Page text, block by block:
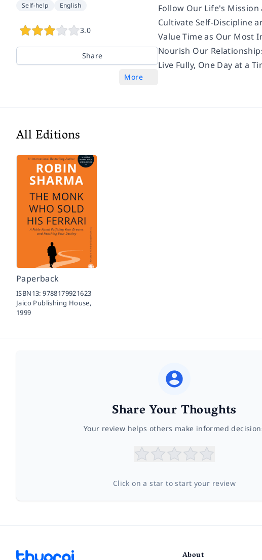
Self-help English
3.0
Share
More
Follow Our Life's Mission
Cultivate Self-Discipline
Value Time as Our Most
Nourish Our
Live Fully, One Day at a
All Editions
Paperback
ISBN13:9788179921623
Jaico Publishing House,
1999
Share Your Thoughts
Your review helps others make informed
Click on a star to start your review
About